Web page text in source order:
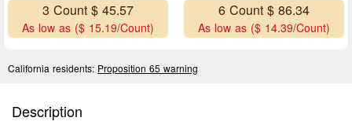
3 Count $ 45.57
As low as ($ 15.19/Count)
6 Count $ 86.34
As low as ($ 14.39/Count)
California residents: Proposition 65 warning
Description